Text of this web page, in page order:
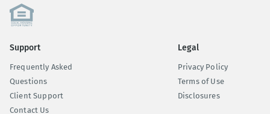
Support
Frequently Asked
Questions
Client Support
Contact Us
Legal
Privacy Policy
Terms of Use
Disclosures